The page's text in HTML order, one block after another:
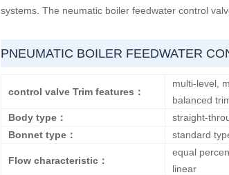
systems. The neumatic boiler feedwater control
PNEUMATIC BOILER FEEDWATER
control valve Trim features：
multi-level,
balanced
Body type：
straight-
Bonnet type：
standard
Flow characteristic：
equal
linear